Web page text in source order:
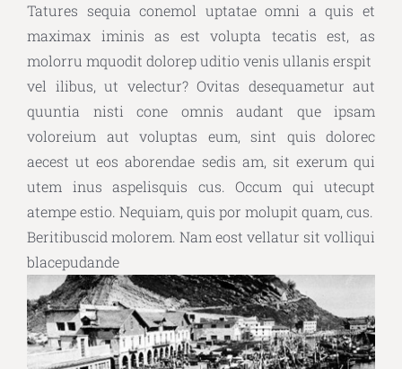
Tatures sequia conemol uptatae omni a quis et
maximax iminis as est volupta tecatis est, as
molorru mquodit dolorep uditio venis ullanis erspit
vel ilibus, ut velectur? Ovitas desequametur aut
quuntia nisti cone omnis audant que ipsam
voloreium aut voluptas eum, sint quis dolorec
aecest ut eos aborendae sedis am, sit exerum qui
utem inus aspelisquis cus. Occum qui utecupt
atempe estio. Nequiam, quis por molupit quam, cus.
Beritibuscid molorem. Nam eost vellatur sit volliqui
blacepudande